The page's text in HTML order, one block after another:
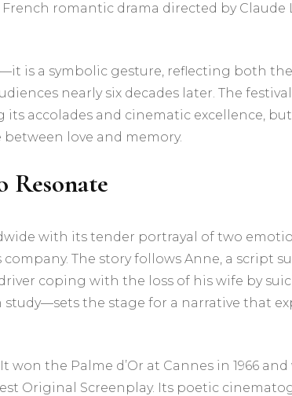
French romantic drama directed by
is a symbolic gesture, reflecting both
nearly six decades later. The
accolades and cinematic excellence,
love and memory.
Resonate
with its tender portrayal of two
The story follows Anne, a script
coping with the loss of his wife by
the stage for a narrative that
the Palme d’Or at Cannes in 1966
Original Screenplay. Its poetic